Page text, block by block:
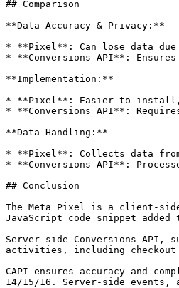
## Comparison
**Data Accuracy & Privacy:**
* **Pixel**: Can lose data
* **Conversions API**:
**Implementation:**
* **Pixel**: Easier to install,
* **Conversions API**:
**Data Handling:**
* **Pixel**: Collects data
* **Conversions API**:
## Conclusion
The Meta Pixel is a client-
JavaScript code snippet
Server-side Conversions API,
activities, including checkout
CAPI ensures accuracy and
14/15/16. Server-side